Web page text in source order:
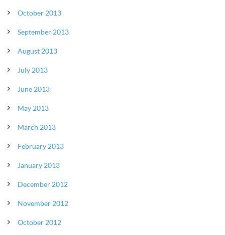
October 2013
September 2013
August 2013
July 2013
June 2013
May 2013
March 2013
February 2013
January 2013
December 2012
November 2012
October 2012